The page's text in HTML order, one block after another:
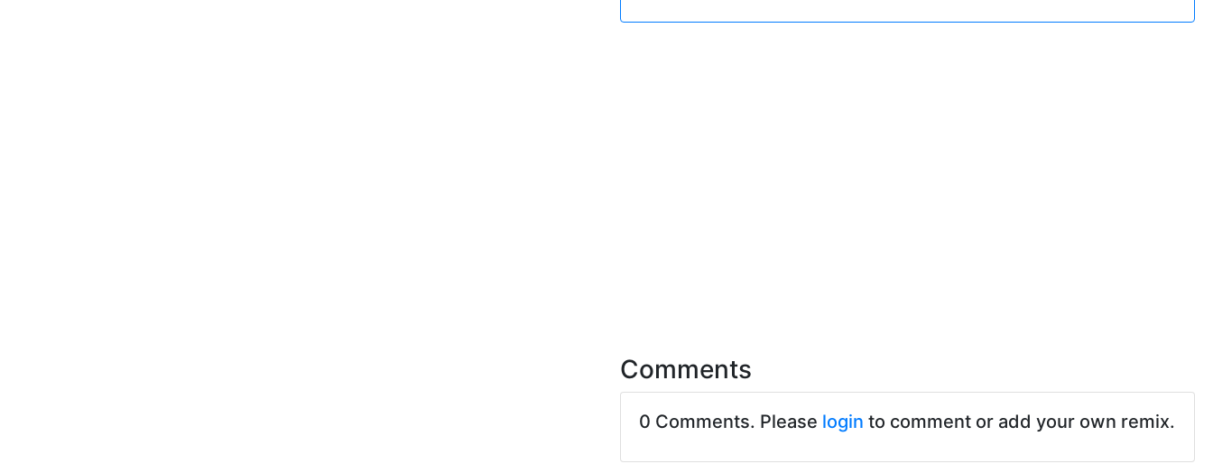
Comments
0 Comments. Please login to comment or add your own remix.